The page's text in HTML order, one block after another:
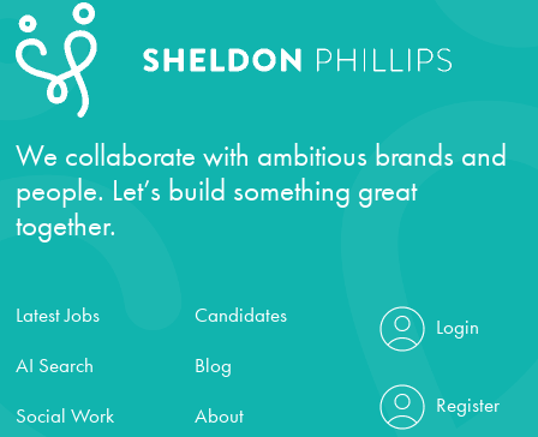
We collaborate with ambitious brands and
people. Let’s build something great
together.
Latest Jobs
AI Search
Social Work
Candidates
Blog
About
Login
Register